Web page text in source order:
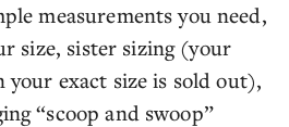
measurements you need,
size, sister sizing (your
your exact size is sold out),
“scoop and swoop”